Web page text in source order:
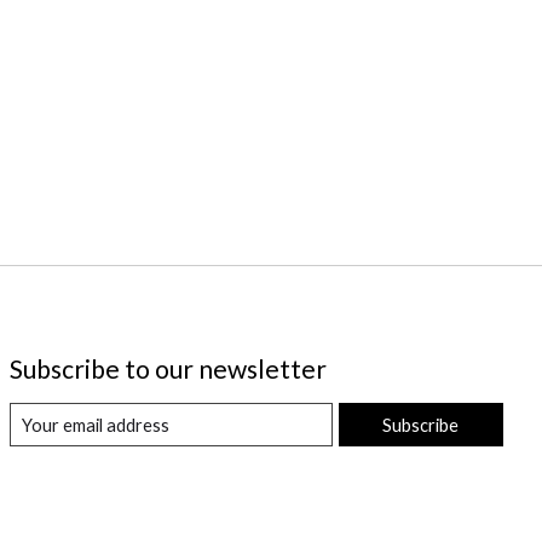
Subscribe to our newsletter
Subscribe